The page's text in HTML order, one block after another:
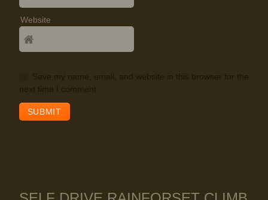
Website
Save my name, email, and website in this browser for the
next time I comment.